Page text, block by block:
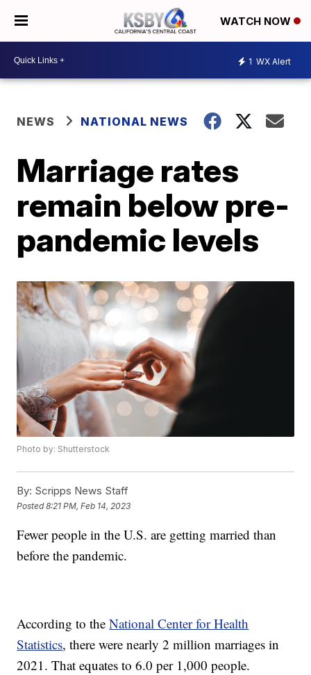
WATCH NOW
1 WX Alert
NEWS NATIONAL NEWS
Marriage rates
remain below pre-
pandemic levels
Photo by: Shutterstock
By: Scripps News Staff
Posted8:21 PM, Feb 14, 2023
Fewer people in the U.S. are getting married than
before the pandemic.
According to theNational Center for Health
Statistics, there were nearly 2 million marriages in
2021. That equates to 6.0 per 1,000 people.